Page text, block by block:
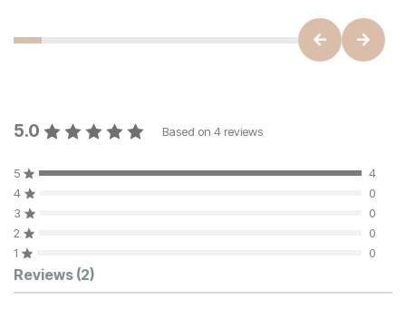
5.0 Based on 4 reviews
5
4
4
0
3
0
2
0
1
0
Customer Reviews
Reviews (2)